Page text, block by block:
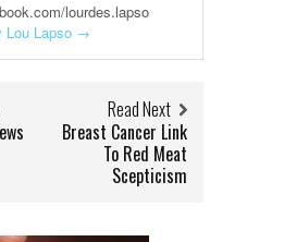
lourdes.lapso
Lou Lapso →
Read Next
Breast Cancer Link
To Red Meat
Scepticism